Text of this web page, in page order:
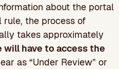
about the portal
rule, the process of
takes approximately
will have to access the
as “Under Review” or